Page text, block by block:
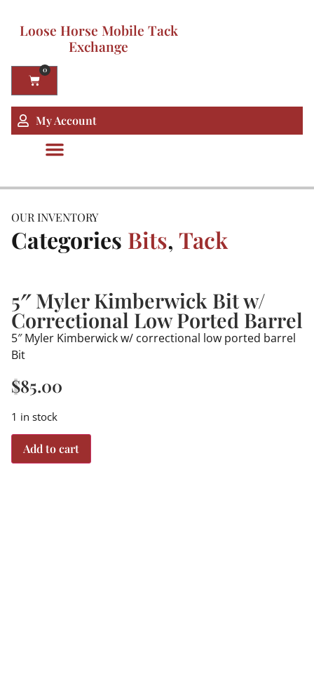
Loose Horse Mobile Tack
Exchange
0
My Account
OUR INVENTORY
Categories Bits, Tack
5″ Myler Kimberwick Bit w/
Correctional Low Ported Barrel
5″ Myler Kimberwick w/ correctional low ported barrel
Bit
$85.00
1 in stock
Add to cart